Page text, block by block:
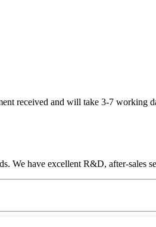
received and will take 3-7 working
We have excellent R&D, after-sales